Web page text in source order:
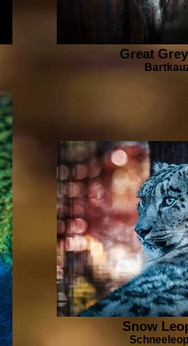
Great
Snow